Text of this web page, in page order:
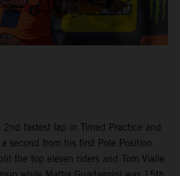
2nd fastest lap in Timed Practice and
second from his first Pole Position.
the top eleven riders and Tom Vialle